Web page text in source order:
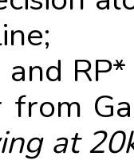
from
at